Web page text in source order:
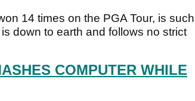
14 times on the PGA Tour, is such
down to earth and follows no strict
COMPUTER WHILE